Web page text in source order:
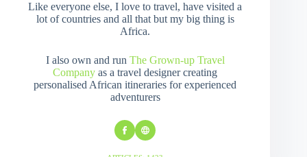
Like everyone else, I love to travel, have visited a
lot of countries and all that but my big thing is
Africa.
I also own and run The Grown-up Travel
Company as a travel designer creating
personalised African itineraries for experienced
adventurers